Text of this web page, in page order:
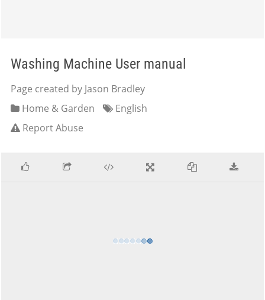
Washing Machine User manual
Page created by Jason Bradley
Home & Garden
English
Report Abuse